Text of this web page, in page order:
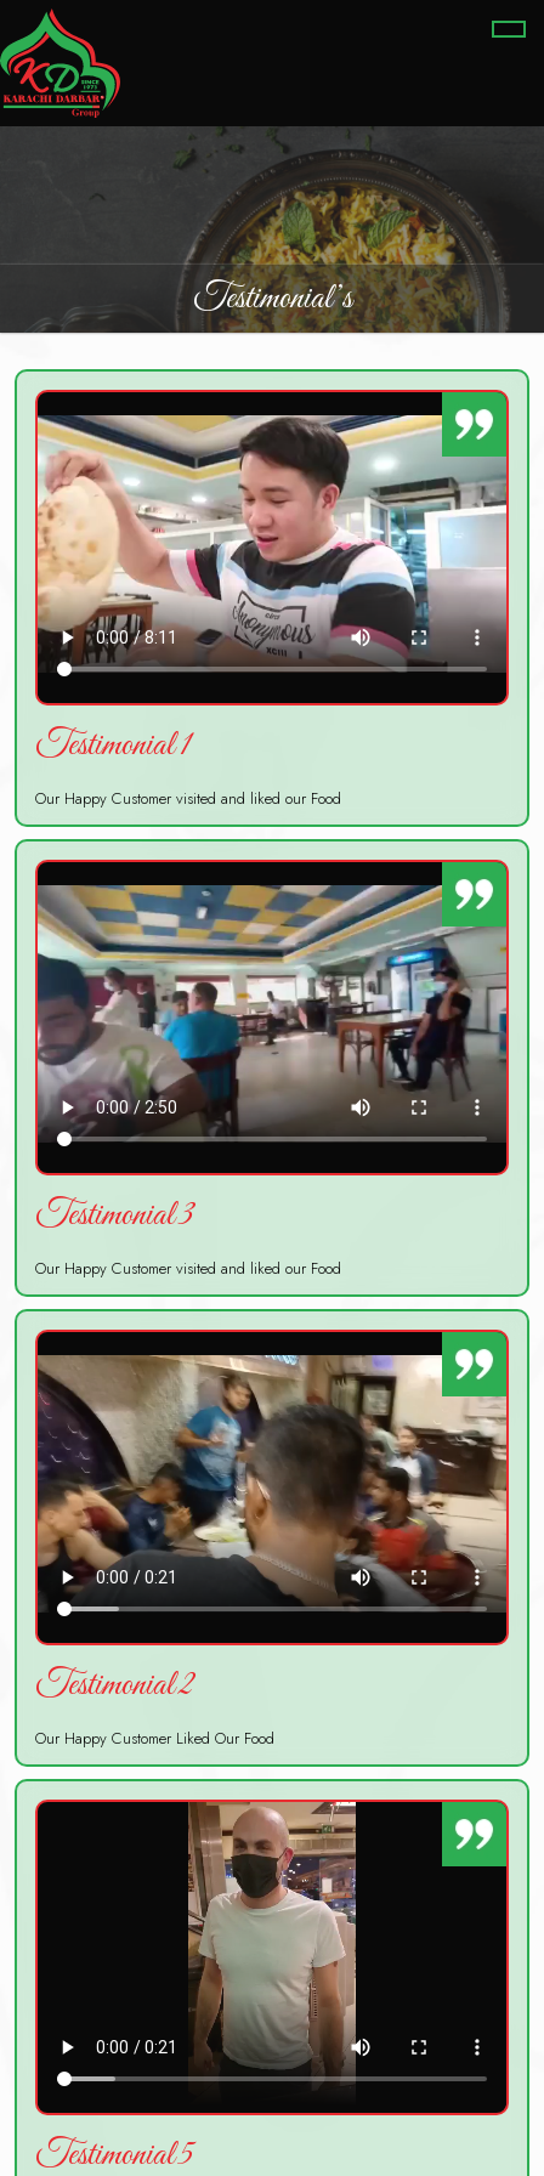
Testimonial’s
Testimonial 1
Our Happy Customer visited and liked our Food
Testimonial 3
Our Happy Customer visited and liked our Food
Testimonial 2
Our Happy Customer Liked Our Food
Testimonial 5